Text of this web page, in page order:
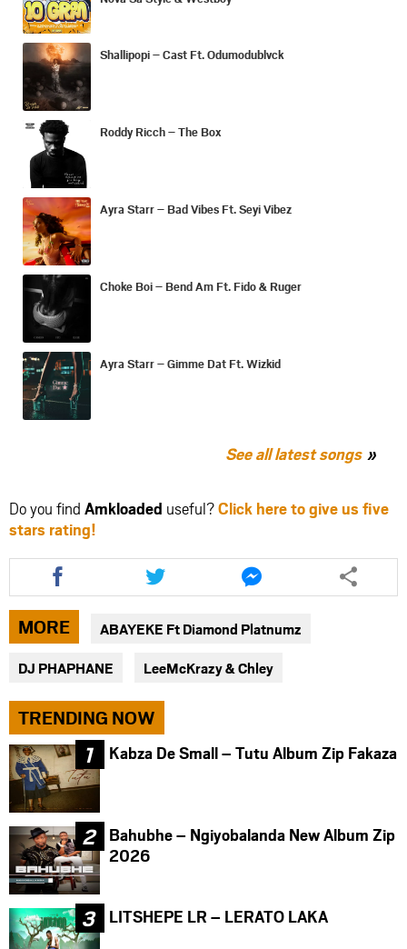
Shallipopi – Cast Ft. Odumodublvck
Roddy Ricch – The Box
Ayra Starr – Bad Vibes Ft. Seyi Vibez
Choke Boi – Bend Am Ft. Fido & Ruger
Ayra Starr – Gimme Dat Ft. Wizkid
See all latest songs
Do you find Amkloaded useful?Click here to give us five
stars rating!
Share
this
article
via
facebook
Share
this
article
via
twitter
Share
this
article
via
messenger
MORE ABAYEKE Ft Diamond Platnumz
DJ PHAPHANE LeeMcKrazy & Chley
TRENDING NOW
Kabza De Small – Tutu Album Zip Fakaza
Bahubhe – Ngiyobalanda New Album Zip
2026
LITSHEPE LR – LERATO LAKA